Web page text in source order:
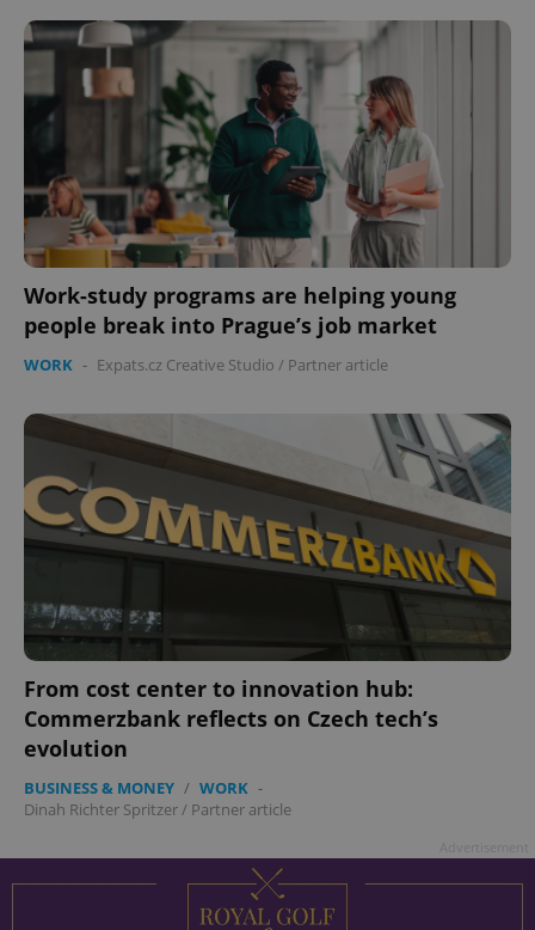
Work-study programs are helping young
people break into Prague’s job market
WORK - Expats.cz Creative Studio / Partner article
From cost center to innovation hub:
Commerzbank reflects on Czech tech’s
evolution
BUSINESS & MONEY / WORK -
Dinah Richter Spritzer/ Partner article